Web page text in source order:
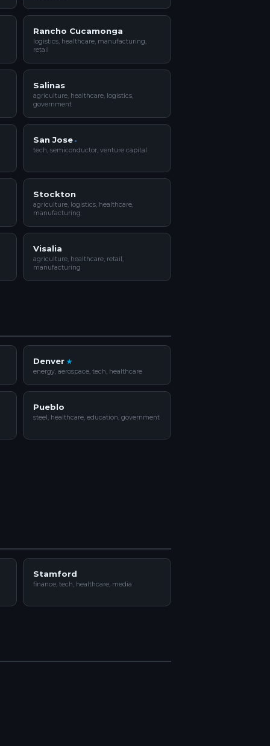
Rancho Cucamonga
logistics, healthcare, manufacturing,
retail
Salinas
agriculture, healthcare, logistics,
government
San Jose
tech, semiconductor, venture capital
Stockton
agriculture, logistics, healthcare,
manufacturing
Visalia
agriculture, healthcare, retail,
manufacturing
Denver
energy, aerospace, tech, healthcare
Pueblo
steel, healthcare, education, government
Stamford
finance, tech, healthcare, media